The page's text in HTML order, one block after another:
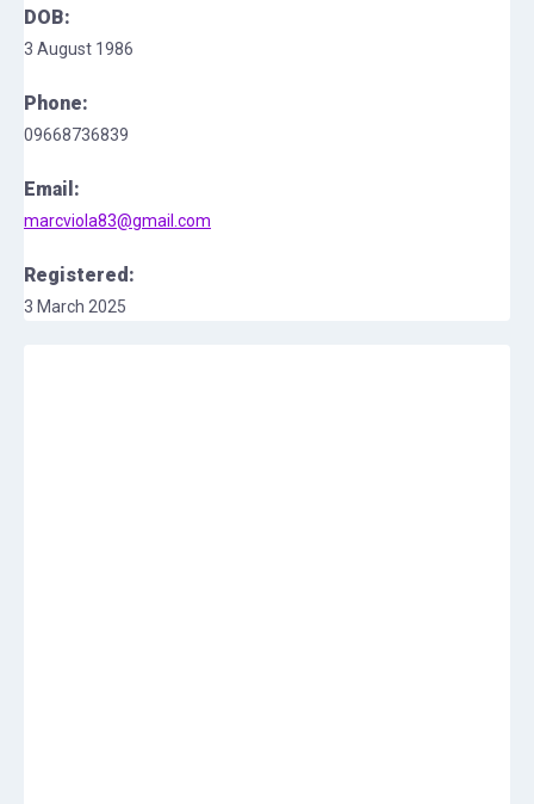
DOB:
3 August 1986
Phone:
09668736839
Email:
marcviola83@gmail.com
Registered:
3 March 2025